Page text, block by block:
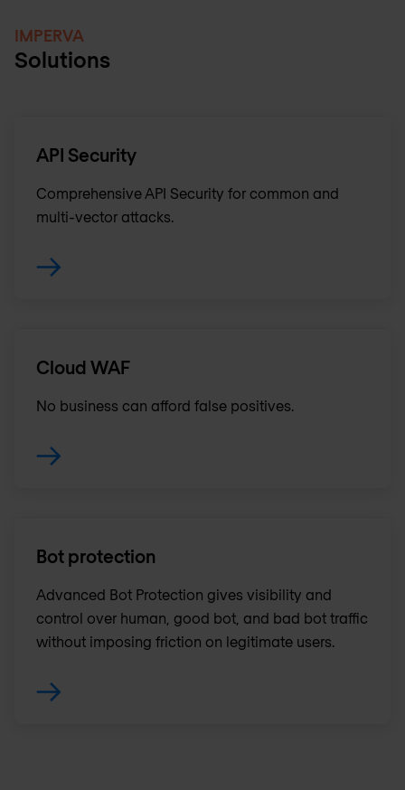
IMPERVA
Solutions
API Security
Comprehensive API Security for common and
multi-vector attacks.
Cloud WAF
No business can afford false positives.
Bot protection
Advanced Bot Protection gives visibility and
control over human, good bot, and bad bot traffic
without imposing friction on legitimate users.